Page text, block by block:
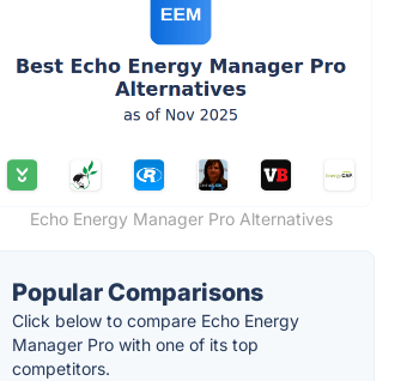
Echo Energy Manager Pro Alternatives
Popular Comparisons
Click below to compare Echo Energy
Manager Pro with one of its top
competitors.